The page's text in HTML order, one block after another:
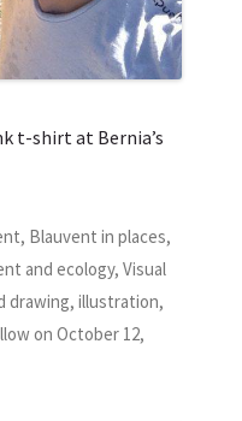
t-shirt at Bernia’s
, Blauvent in places,
and ecology, Visual
drawing, illustration,
on October 12,